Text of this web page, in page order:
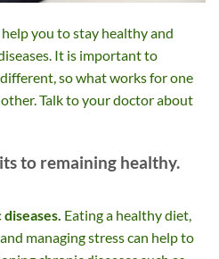
you to stay healthy and
It is important to
so what works for one
Talk to your doctor about
to remaining healthy.
Eating a healthy diet,
managing stress can help to